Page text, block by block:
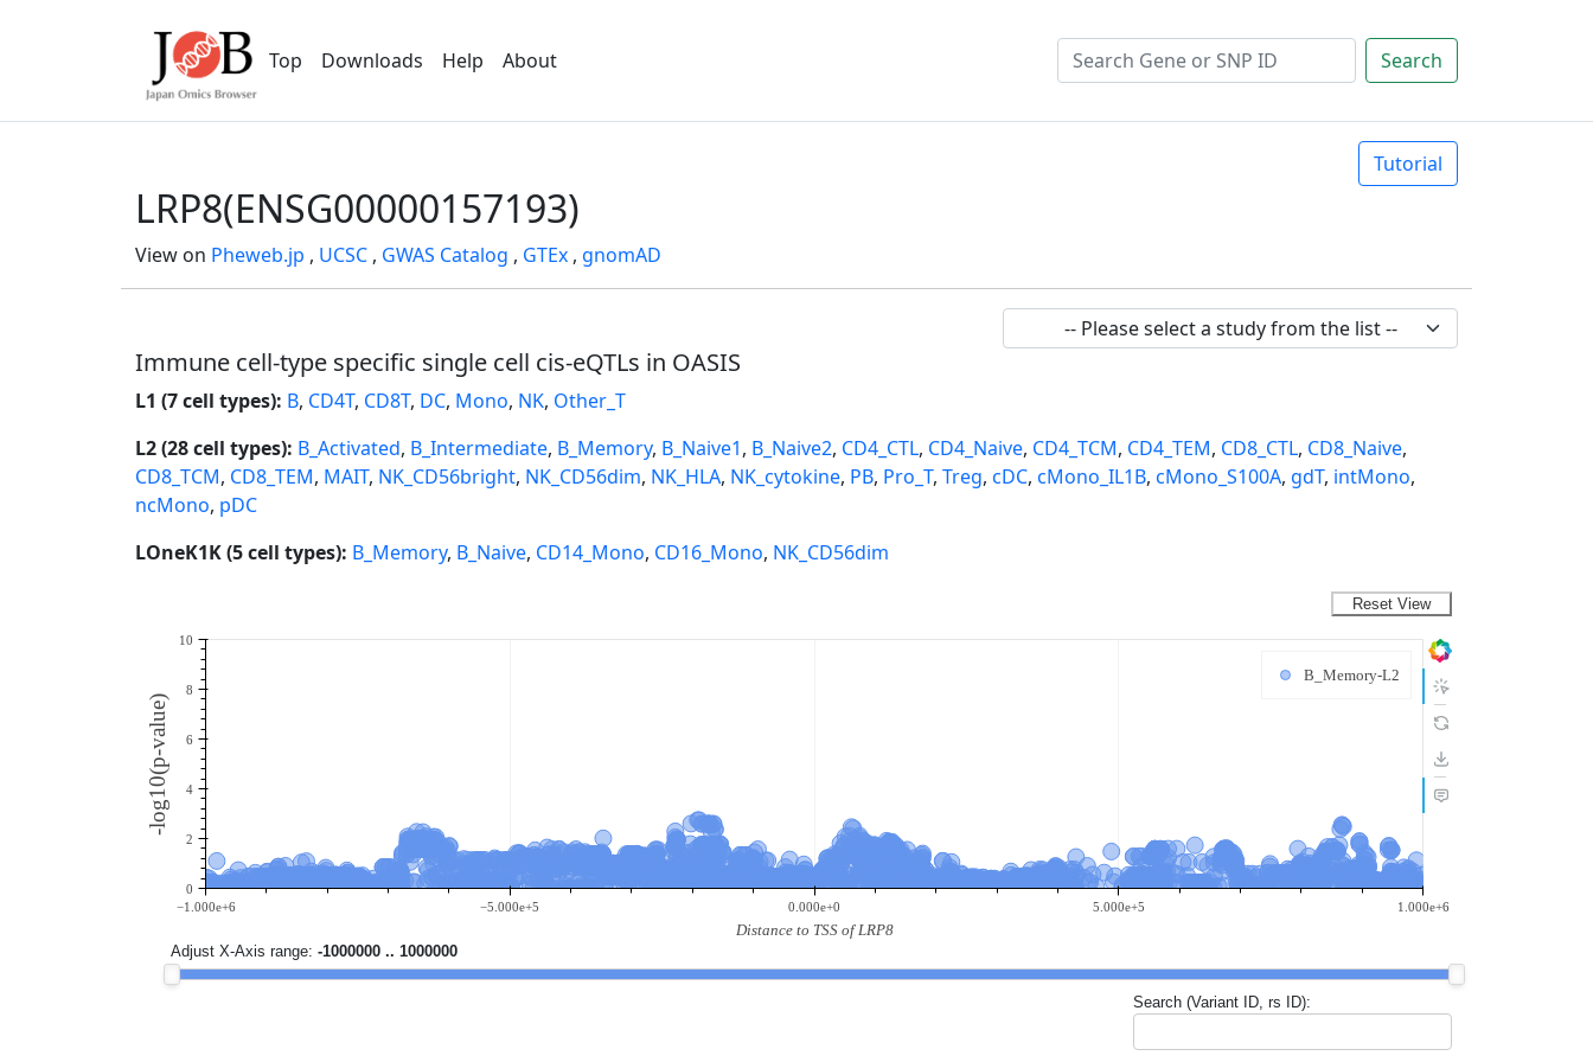
Top Downloads Help About Search
Tutorial
LRP8(ENSG00000157193)
View on Pheweb.jp , UCSC , GWAS Catalog , GTEx , gnomAD
Immune cell-type specific single cell cis-eQTLs in OASIS
L1 (7 cell types): B, CD4T, CD8T, DC, Mono, NK, Other_T
L2 (28 cell types): B_Activated, B_Intermediate, B_Memory, B_Naive1, B_Naive2, CD4_CTL, CD4_Naive, CD4_TCM, CD4_TEM, CD8_CTL, CD8_Naive,
CD8_TCM, CD8_TEM, MAIT, NK_CD56bright, NK_CD56dim, NK_HLA, NK_cytokine, PB, Pro_T, Treg, cDC, cMono_IL1B, cMono_S100A, gdT, intMono,
ncMono, pDC
LOneK1K (5 cell types): B_Memory, B_Naive, CD14_Mono, CD16_Mono, NK_CD56dim